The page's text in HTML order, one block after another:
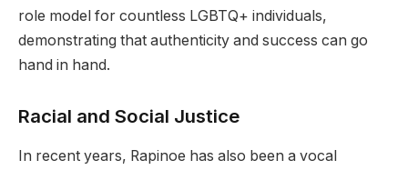
role model for countless LGBTQ+ individuals,
demonstrating that authenticity and success can go
hand in hand.
Racial and Social Justice
In recent years, Rapinoe has also been a vocal